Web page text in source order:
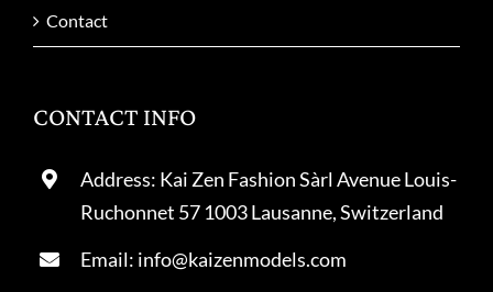
Contact
CONTACT INFO
Address: Kai Zen Fashion Sàrl Avenue Louis-
Ruchonnet 57 1003 Lausanne, Switzerland
Email: info@kaizenmodels.com